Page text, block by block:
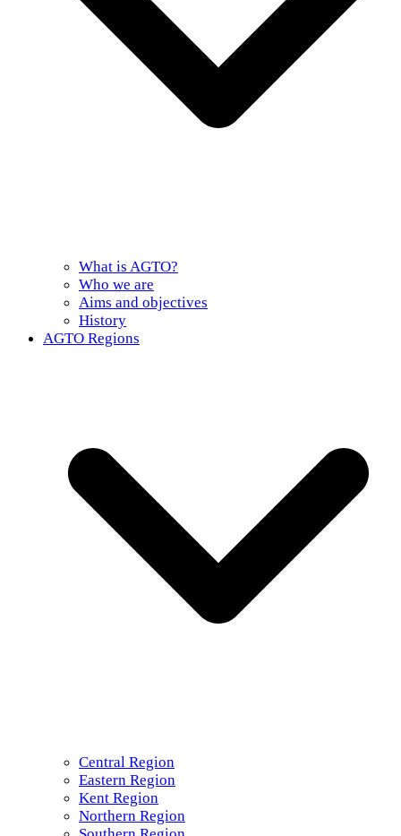
What is AGTO?
Who we are
Aims and objectives
History
AGTO Regions
Central Region
Eastern Region
Kent Region
Northern Region